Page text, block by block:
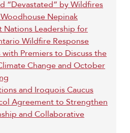
“Devastated” by Wildfires
Nepinak
Nations Leadership for
Wildfire Response
Premiers to Discuss the
Change and October
and Iroquois Caucus
Agreement to Strengthen
and Collaborative